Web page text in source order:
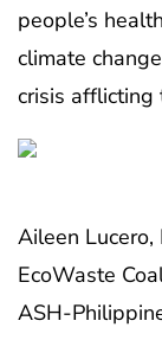
people’s
climate
crisis afflicting
Aileen
EcoWaste
ASH-